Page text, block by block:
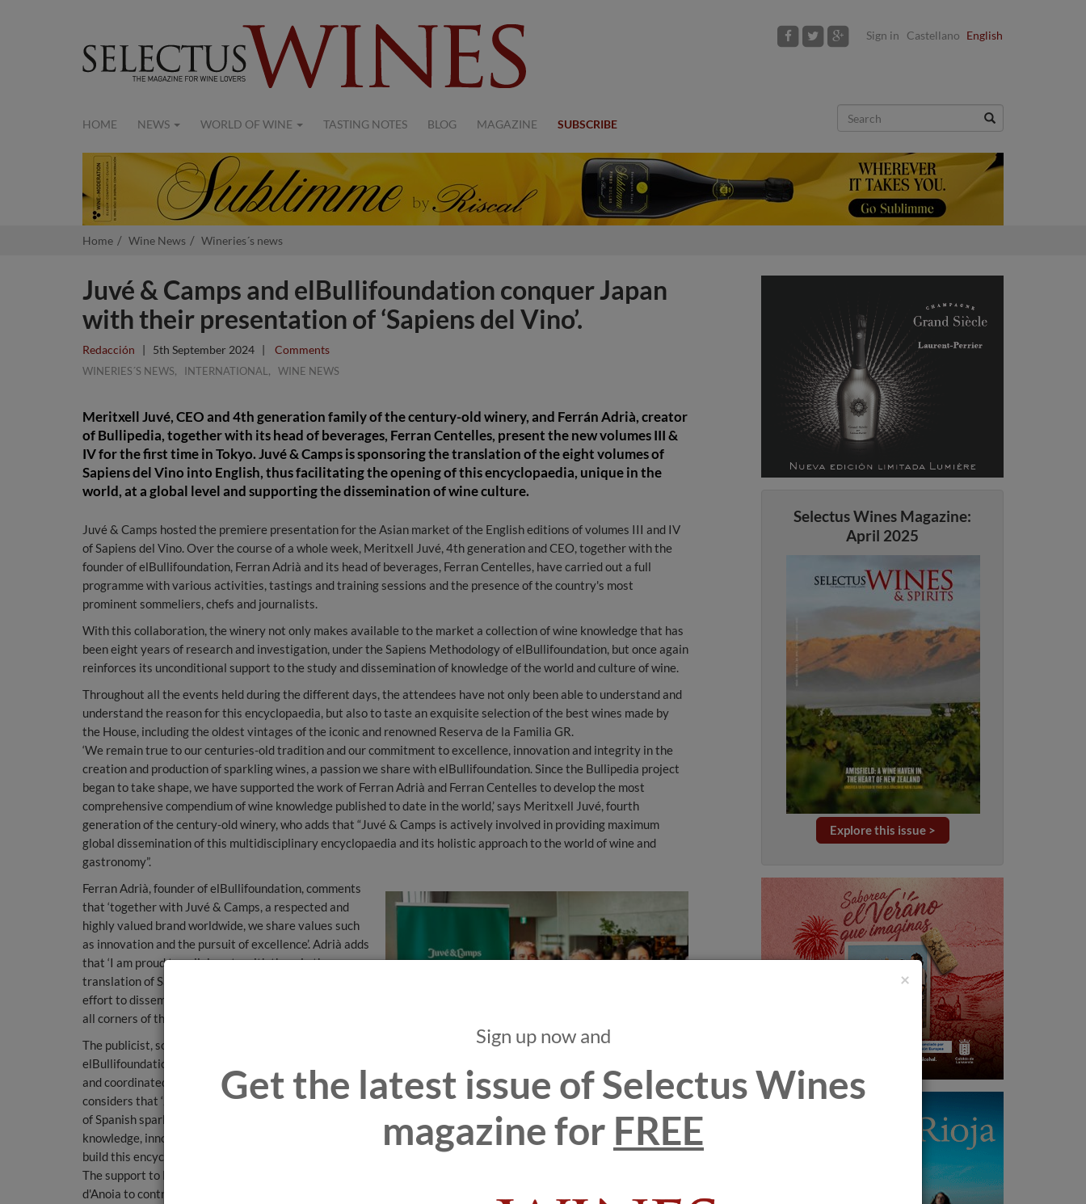
Sign in Castellano English
HOME NEWS WORLD OF WINE TASTING NOTES BLOG MAGAZINE SUBSCRIBE
Home Wine News Wineries´s news
Juvé & Camps and elBullifoundation conquer Japan
with their presentation of ‘Sapiens del Vino’.
Redacción | 5th September 2024 | Comments
WINERIES´S NEWS, INTERNATIONAL , WINE NEWS
Meritxell Juvé, CEO and 4th generation family of the century-old winery, and Ferrán Adrià, creator
of Bullipedia, together with its head of beverages, Ferran Centelles, present the new volumes III &
IV for the first time in Tokyo. Juvé & Camps is sponsoring the translation of the eight volumes of
Sapiens del Vino into English, thus facilitating the opening of this encyclopaedia, unique in the
world, at a global level and supporting the dissemination of wine culture.
Juvé & Camps hosted the premiere presentation for the Asian market of the English editions of volumes III and IV
of Sapiens del Vino. Over the course of a whole week, Meritxell Juvé, 4th generation and CEO, together with the
founder of elBullifoundation, Ferran Adrià and its head of beverages, Ferran Centelles, have carried out a full
programme with various activities, tastings and training sessions and the presence of the country's most
prominent sommeliers, chefs and journalists.
With this collaboration, the winery not only makes available to the market a collection of wine knowledge that has
been eight years of research and investigation, under the Sapiens Methodology of elBullifoundation, but once again
reinforces its unconditional support to the study and dissemination of knowledge of the world and culture of wine.
Throughout all the events held during the different days, the attendees have not only been able to understand and
understand the reason for this encyclopaedia, but also to taste an exquisite selection of the best wines made by
the House, including the oldest vintages of the iconic and renowned Reserva de la Familia GR.
‘We remain true to our centuries-old tradition and our commitment to excellence, innovation and integrity in the
creation and production of sparkling wines, a passion we share with elBullifoundation. Since the Bullipedia project
began to take shape, we have supported the work of Ferran Adrià and Ferran Centelles to develop the most
comprehensive compendium of wine knowledge published to date in the world,’ says Meritxell Juvé, fourth
generation of the century-old winery, who adds that “Juvé & Camps is actively involved in providing maximum
global dissemination of this multidisciplinary encyclopaedia and its holistic approach to the world of wine and
gastronomy”.
Ferran Adrià, founder of elBullifoundation, comments
that ‘together with Juvé & Camps, a respected and
highly valued brand worldwide, we share values such
as innovation and the pursuit of excellence’. Adrià adds
that ‘I am proud to collaborate with them in the
translation of Sapiens del Vino into English, a key
effort to disseminate this extensive wine knowledge to
all corners of the planet’.
The publicist, sommelier and director of beverages at
elBullifoundation, Ferran Centelles, who has promoted
and coordinated the development of Wine Sapiens,
considers that ‘Juvé & Camps is the benchmark brand
of Spanish sparkling wines, but our collaboration goes beyond the translation into English to become a source of
knowledge, innovation and vision for the future. We have learned from them, and their ideas have also helped us to
build this encyclopaedia’.
The support to launch this English edition stems from the commitment of the century-old house of Sant Sadurní
d'Anoia to contribute to the advancement of the fields of professional gastronomy and sommelier, with the aim that
Selectus Wines Magazine:
April 2025
Explore this issue >
×
Sign up now and
Get the latest issue of Selectus Wines
magazine for FREE